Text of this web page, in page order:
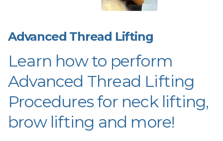
Advanced Thread Lifting
Learn how to perform
Advanced Thread Lifting
Procedures for neck lifting,
brow lifting and more!